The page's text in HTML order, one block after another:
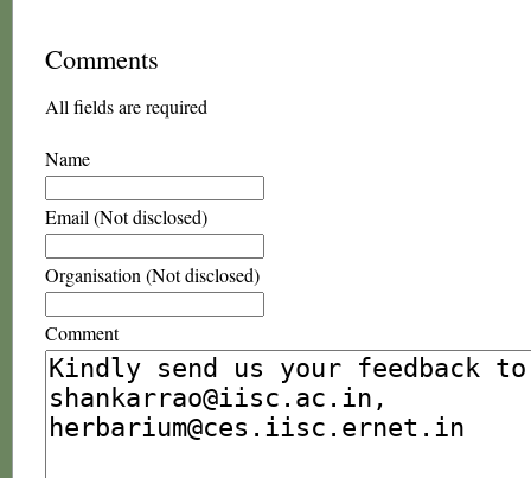
Comments
All fields are required
Name
Email (Not disclosed)
Organisation (Not disclosed)
Comment